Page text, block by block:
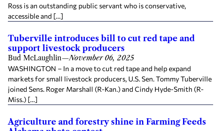
Ross is an outstanding public servant who is conservative,
accessible and […]
Tuberville introduces bill to cut red tape and
support livestock producers
Bud McLaughlin—November 06, 2025
WASHINGTON – In a move to cut red tape and help expand
markets for small livestock producers, U.S. Sen. Tommy Tuberville
joined Sens. Roger Marshall (R-Kan.) and Cindy Hyde-Smith (R-
Miss.) […]
Agriculture and forestry shine in Farming Feeds